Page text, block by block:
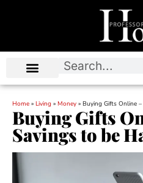
Home » Living » Money » Buying Gifts Online
Buying Gifts
Savings to be